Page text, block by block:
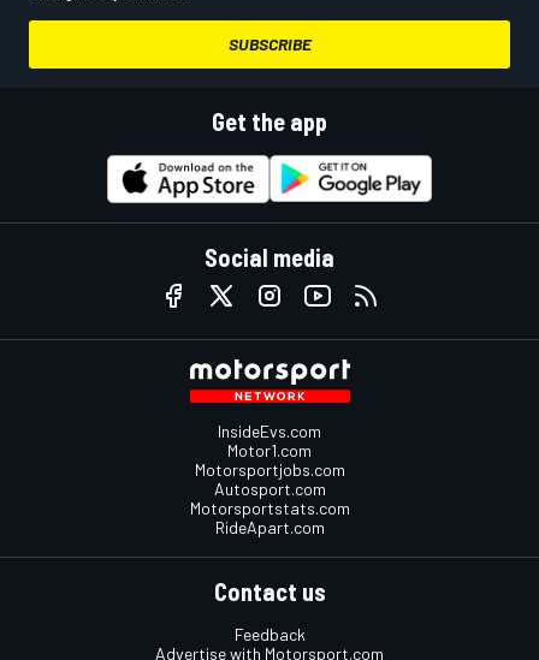
SUBSCRIBE
Get the app
Social media
InsideEvs.com
Motor1.com
Motorsportjobs.com
Autosport.com
Motorsportstats.com
RideApart.com
Contact us
Feedback
Advertise with Motorsport.com